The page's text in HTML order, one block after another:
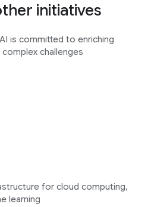
initiatives
is committed to enriching
challenges
for cloud computing,
learning